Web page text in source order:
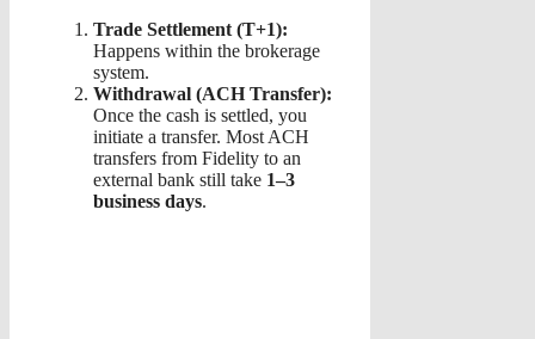
Trade Settlement (T+1):
Happens within the brokerage
system.
Withdrawal (ACH Transfer):
Once the cash is settled, you
initiate a transfer. Most ACH
transfers from Fidelity to an
external bank still take 1–3
business days.